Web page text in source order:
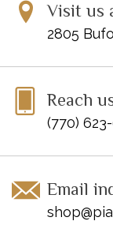
Visit us
2805
Reach
(770)
Email